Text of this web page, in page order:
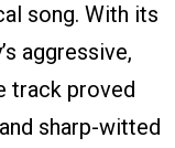
song. With its
aggressive,
track proved
sharp-witted